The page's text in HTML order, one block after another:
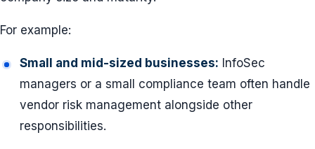
For example:
Small and mid-sized businesses: InfoSec
managers or a small compliance team often handle
vendor risk management alongside other
responsibilities.